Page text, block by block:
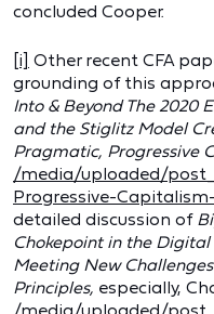
concluded Cooper.
[i] Other recent CFA
grounding of this
Into & Beyond The 2020
and the Stiglitz Model
Pragmatic, Progressive
/media/uploaded/
Progressive-
detailed discussion of
Chokepoint in the
Meeting New
Principles, especially,
/media/uploaded/